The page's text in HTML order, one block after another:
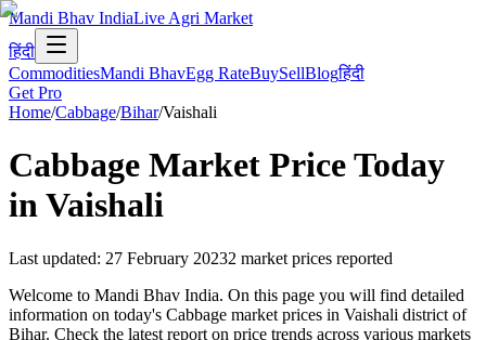
Mandi Bhav IndiaLive Agri Market
हिंदी
CommoditiesMandi BhavEgg RateBuySellBlogहिंदी
Get Pro
Home/Cabbage/Bihar/Vaishali
Cabbage Market Price Today
inVaishali
Last updated: 27 February 20232 market prices reported
Welcome to Mandi Bhav India. On this page you will find detailed
information on today's Cabbage market prices in Vaishali district of
Bihar. Check the latest report on price trends across various markets